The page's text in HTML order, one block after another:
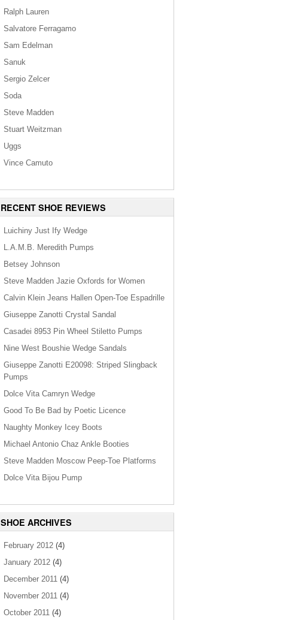
Ralph Lauren
Salvatore Ferragamo
Sam Edelman
Sanuk
Sergio Zelcer
Soda
Steve Madden
Stuart Weitzman
Uggs
Vince Camuto
RECENT SHOE REVIEWS
Luichiny Just Ify Wedge
L.A.M.B. Meredith Pumps
Betsey Johnson
Steve Madden Jazie Oxfords for Women
Calvin Klein Jeans Hallen Open-Toe Espadrille
Giuseppe Zanotti Crystal Sandal
Casadei 8953 Pin Wheel Stiletto Pumps
Nine West Boushie Wedge Sandals
Giuseppe Zanotti E20098: Striped Slingback
Pumps
Dolce Vita Camryn Wedge
Good To Be Bad by Poetic Licence
Naughty Monkey Icey Boots
Michael Antonio Chaz Ankle Booties
Steve Madden Moscow Peep-Toe Platforms
Dolce Vita Bijou Pump
SHOE ARCHIVES
February 2012 (4)
January 2012 (4)
December 2011 (4)
November 2011 (4)
October 2011 (4)